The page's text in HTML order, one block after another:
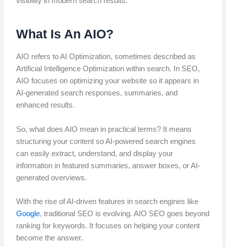
What Is An AIO?
AIO refers to AI Optimization, sometimes described as
Artificial Intelligence Optimization within search. In SEO,
AIO focuses on optimizing your website so it appears in
AI-generated search responses, summaries, and
enhanced results.
So, what does AIO mean in practical terms? It means
structuring your content so AI-powered search engines
can easily extract, understand, and display your
information in featured summaries, answer boxes, or AI-
generated overviews.
With the rise of AI-driven features in search engines like
Google, traditional SEO is evolving. AIO SEO goes beyond
ranking for keywords. It focuses on helping your content
become the answer.